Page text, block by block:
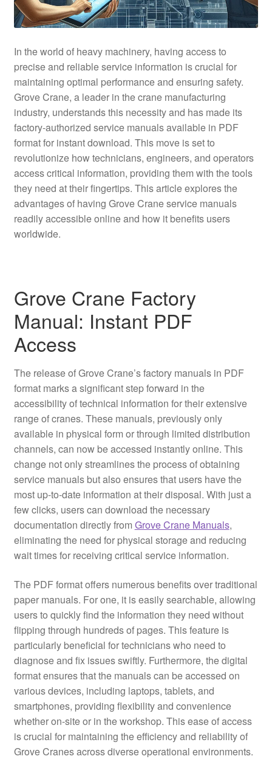
In the world of heavy machinery, having access to
precise and reliable service information is crucial for
maintaining optimal performance and ensuring safety.
Grove Crane, a leader in the crane manufacturing
industry, understands this necessity and has made its
factory-authorized service manuals available in PDF
format for instant download. This move is set to
revolutionize how technicians, engineers, and operators
access critical information, providing them with the tools
they need at their fingertips. This article explores the
advantages of having Grove Crane service manuals
readily accessible online and how it benefits users
worldwide.
Grove Crane Factory
Manual: Instant PDF
Access
The release of Grove Crane’s factory manuals in PDF
format marks a significant step forward in the
accessibility of technical information for their extensive
range of cranes. These manuals, previously only
available in physical form or through limited distribution
channels, can now be accessed instantly online. This
change not only streamlines the process of obtaining
service manuals but also ensures that users have the
most up-to-date information at their disposal. With just a
few clicks, users can download the necessary
documentation directly from Grove Crane Manuals,
eliminating the need for physical storage and reducing
wait times for receiving critical service information.
The PDF format offers numerous benefits over traditional
paper manuals. For one, it is easily searchable, allowing
users to quickly find the information they need without
flipping through hundreds of pages. This feature is
particularly beneficial for technicians who need to
diagnose and fix issues swiftly. Furthermore, the digital
format ensures that the manuals can be accessed on
various devices, including laptops, tablets, and
smartphones, providing flexibility and convenience
whether on-site or in the workshop. This ease of access
is crucial for maintaining the efficiency and reliability of
Grove Cranes across diverse operational environments.